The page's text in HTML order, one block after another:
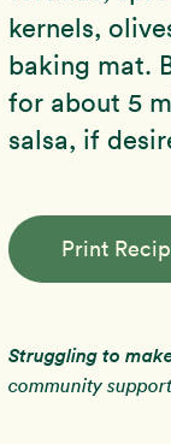
kernels,
baking mat.
for about 5
salsa, if
Print
Struggling to
community